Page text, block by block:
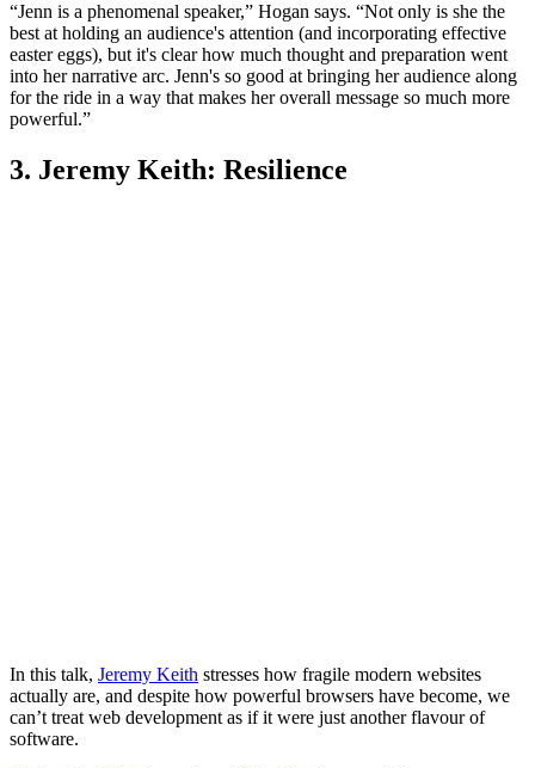
“Jenn is a phenomenal speaker,” Hogan says. “Not only is she the
best at holding an audience's attention (and incorporating effective
easter eggs), but it's clear how much thought and preparation went
into her narrative arc. Jenn's so good at bringing her audience along
for the ride in a way that makes her overall message so much more
powerful.”
3. Jeremy Keith: Resilience
In this talk, Jeremy Keith stresses how fragile modern websites
actually are, and despite how powerful browsers have become, we
can’t treat web development as if it were just another flavour of
software.